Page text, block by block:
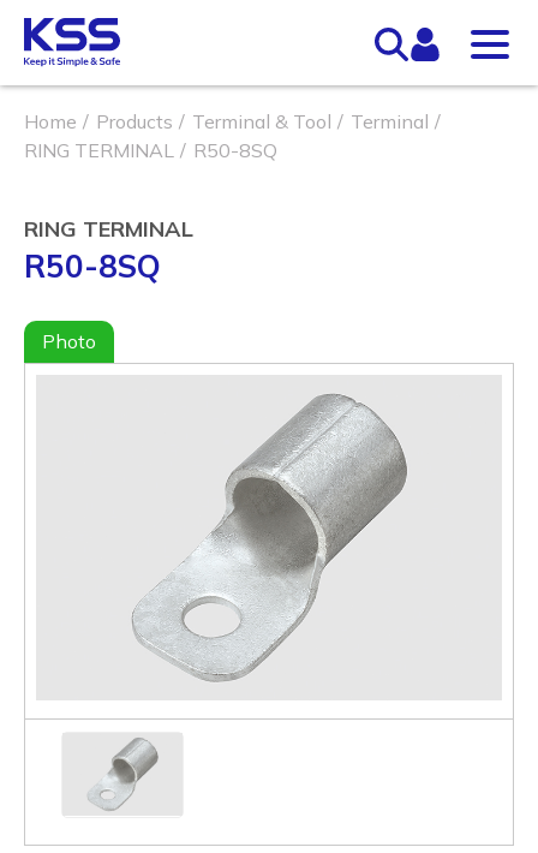
Home Products Terminal & Tool
Terminal
RING TERMINAL
R50-8SQ
RING TERMINAL
R50-8SQ
Photo